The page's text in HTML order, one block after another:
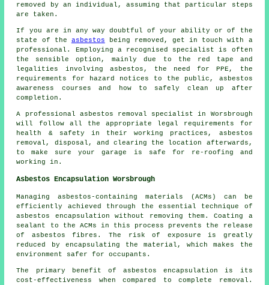
removed by an individual, assuming that particular steps
are taken.
If you are in any way doubtful of your ability or of the
state of the asbestos being removed, get in touch with a
professional. Employing a recognised specialist is often
the sensible option, mainly due to the red tape and
legalities involving asbestos, the need for PPE, the
requirements for hazard notices to the public, asbestos
awareness courses and how to safely clean up after
completion.
A professional asbestos removal specialist in Worsbrough
will follow all the appropriate legal requirements for
health & safety in their working practices, asbestos
removal, disposal, and clearing the location afterwards,
to make sure your garage is safe for re-roofing and
working in.
Asbestos Encapsulation Worsbrough
Managing asbestos-containing materials (ACMs) can be
efficiently achieved through the essential technique of
asbestos encapsulation without removing them. Coating a
sealant to the ACMs in this process prevents the release
of asbestos fibres. The risk of exposure is greatly
reduced by encapsulating the material, which makes the
environment safer for occupants.
The primary benefit of asbestos encapsulation is its
cost-effectiveness when compared to complete removal.